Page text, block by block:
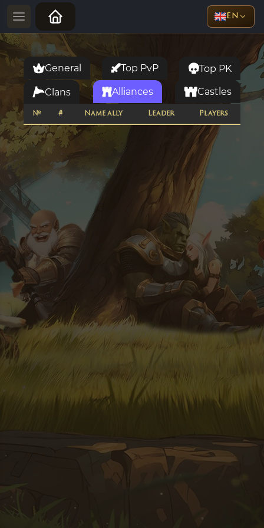
EN
General Top PvP Top PK
Clans Alliances Castles
№ # Name ally Leader Players